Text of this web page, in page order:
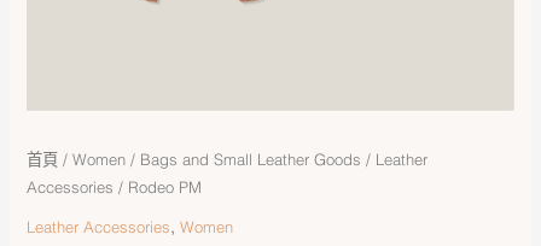
首頁 /Women / Bags and Small Leather Goods / Leather
Accessories / Rodeo PM
Leather Accessories,Women